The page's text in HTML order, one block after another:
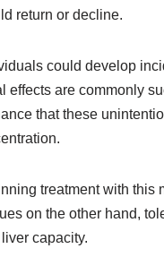
return or decline.
could develop
effects are commonly
that these
treatment with this
on the other hand,
capacity.